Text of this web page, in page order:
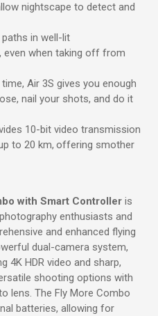
nightscape to detect and
in well-lit
when taking off from
Air 3S gives you enough
nail your shots, and do it
10-bit video transmission
to 20 km, offering smother
with Smart Controller is
enthusiasts and
and enhanced flying
dual-camera system,
4K HDR video and sharp,
shooting options with
lens. The Fly More Combo
batteries, allowing for